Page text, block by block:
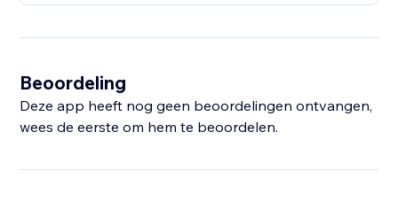
Beoordeling
Deze app heeft nog geen beoordelingen ontvangen,
wees de eerste om hem te beoordelen.